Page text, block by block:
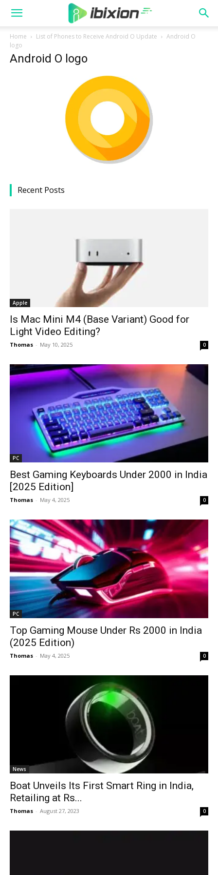
Home List of Phones to Receive Android O Update
Android O
logo
Android O logo
Recent Posts
Apple
Is Mac Mini M4 (Base Variant) Good for
Light Video Editing?
Thomas - May 10, 2025 0
PC
Best Gaming Keyboards Under ₹2000 in India
[2025 Edition]
Thomas - May 4, 2025 0
PC
Top Gaming Mouse Under Rs 2000 in India
(2025 Edition)
Thomas - May 4, 2025 0
News
Boat Unveils Its First Smart Ring in India,
Retailing at Rs...
Thomas - August 27, 2023 0